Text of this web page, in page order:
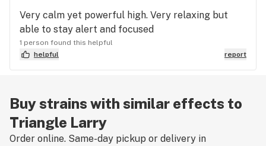
Very calm yet powerful high. Very relaxing but
able to stay alert and focused
1 person found this helpful
helpful
report
Buy strains with similar effects to
Triangle Larry
Order online. Same-day pickup or delivery in